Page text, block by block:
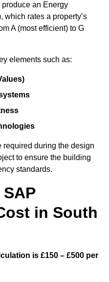
an Energy
which rates a property’s
A (most efficient) to G
elements such as:
during the design
to ensure the building
standards.
in South
is £150 – £500 per